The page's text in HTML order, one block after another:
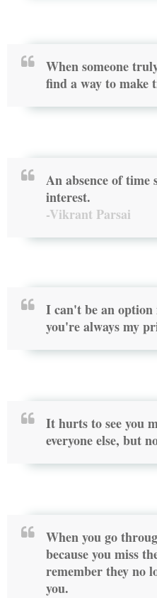
When someone
find a way to make
An absence of time
interest.
-Vikrant Parsai
I can't be an
you're always my
It hurts to see you
everyone else, but
When you go
because you miss
remember they no
you.